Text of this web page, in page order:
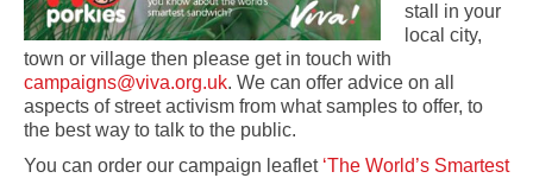
stall in your
local city,
town or village then please get in touch with
campaigns@viva.org.uk. We can offer advice on all
aspects of street activism from what samples to offer, to
the best way to talk to the public.
You can order our campaign leaflet ‘The World’s Smartest